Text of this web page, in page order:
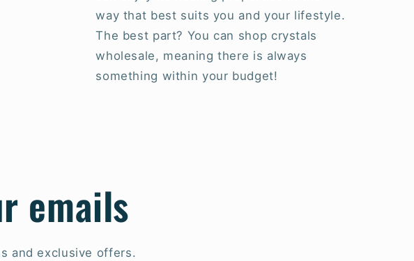
way that best suits you and your lifestyle.
The best part? You can shop crystals
wholesale, meaning there is always
something within your budget!
emails
and exclusive offers.